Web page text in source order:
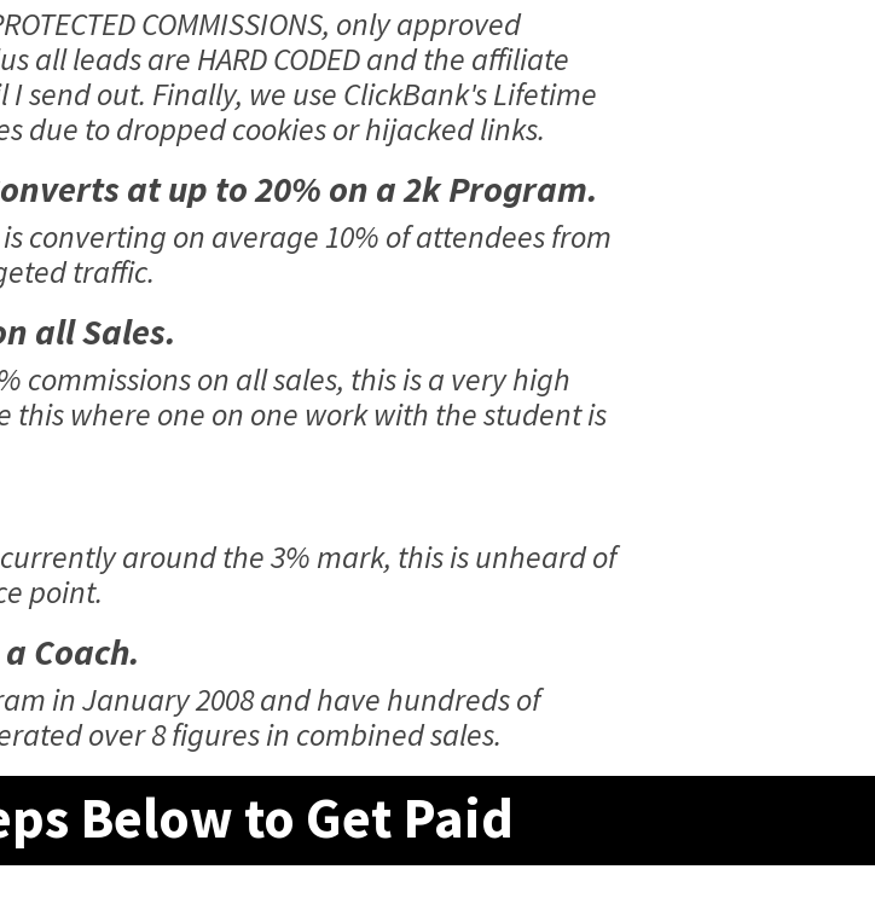
COMMISSIONS, only approved
all leads are HARD CODED and the affiliate
send out. Finally, we use ClickBank's Lifetime
due to dropped cookies or hijacked links.
at up to 20% on a 2k Program.
converting on average 10% of attendees from
traffic.
all Sales.
commissions on all sales, this is a very high
where one on one work with the student is
around the 3% mark, this is unheard of
point.
Coach.
in January 2008 and have hundreds of
over 8 figures in combined sales.
Below to Get Paid